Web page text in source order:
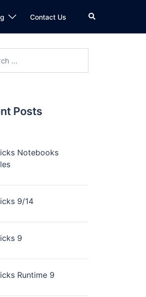
Contact Us
Posts
Notebooks
9/14
9
Runtime 9